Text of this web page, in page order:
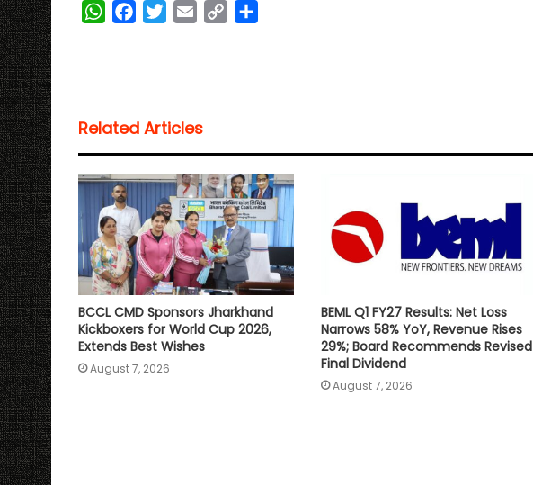
W
A
p
p
o
o
k
e
r
n
k
Related Articles
BCCL CMD Sponsors Jharkhand
Kickboxers for World Cup 2026,
Extends Best Wishes
August 7, 2026
BEML Q1 FY27 Results: Net Loss
Narrows 58% YoY, Revenue Rises
29%; Board Recommends Revised
Final Dividend
August 7, 2026